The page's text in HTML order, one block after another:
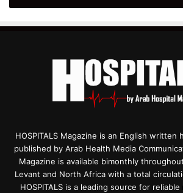
HOSPITALS Magazine is an English written
published by Arab Health Media
Magazine is available bimonthly
Levant and North Africa with a total
HOSPITALS is a leading source for